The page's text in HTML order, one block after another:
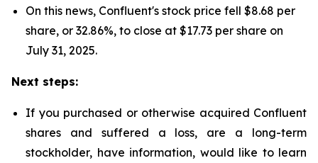
On this news, Confluent's stock price fell $8.68 per
share, or 32.86%, to close at $17.73 per share on
July 31, 2025.
Next steps:
If you purchased or otherwise acquired Confluent
shares and suffered a loss, are a long-term
stockholder, have information, would like to learn